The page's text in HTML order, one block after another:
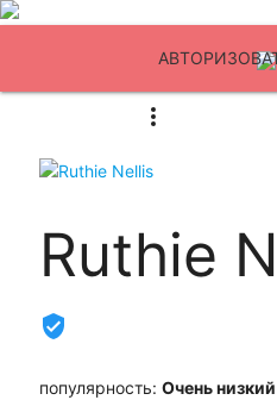
Ruthie
популярность: Очень низкий